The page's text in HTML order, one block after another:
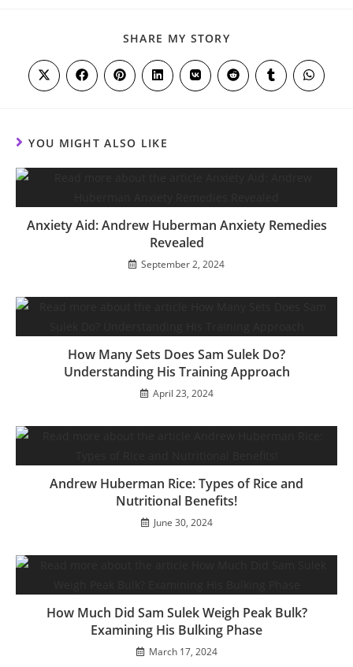
SHARE MY STORY
CONTENT
Opens
in
Opens
in
Opens
in
Opens
in
Opens
in
Opens
in
Opens
in
Opens
in
YOU MIGHT ALSO LIKE
Anxiety Aid: Andrew Huberman Anxiety Remedies
Revealed
September 2, 2024
How Many Sets Does Sam Sulek Do?
Understanding His Training Approach
April 23, 2024
Andrew Huberman Rice: Types of Rice and
Nutritional Benefits!
June 30, 2024
How Much Did Sam Sulek Weigh Peak Bulk?
Examining His Bulking Phase
March 17, 2024